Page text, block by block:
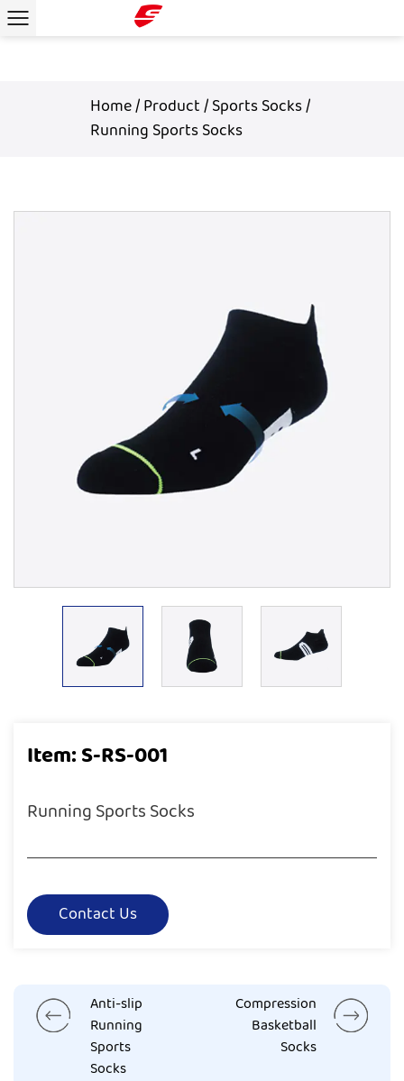
Home/Product/Sports Socks/
Running Sports Socks
Item: S-RS-001
Running Sports Socks
Contact Us
Anti-slip
Running
Sports
Socks
Compression
Basketball
Socks